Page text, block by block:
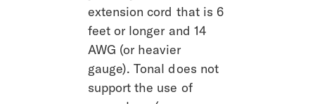
extension cord that is 6
feet or longer and 14
AWG (or heavier
gauge). Tonal does not
support the use of